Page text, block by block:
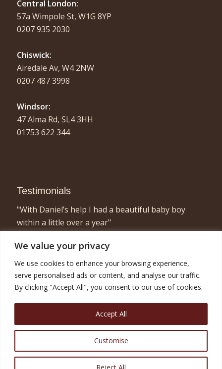
We value your privacy
We use cookies to enhance your browsing experience,
serve personalised ads or content, and analyse our traffic.
By clicking "Accept All", you consent to our use of cookies.
Customise
Reject All
Accept All
Central London:
57a Wimpole St, W1G 8YP
0207 935 2030
Chiswick:
Airedale Av, W4 2NW
0207 487 3998
Windsor:
47 Alma Rd, SL4 3HH
01753 622 344
Testimonials
"With Daniel’s help I had a beautiful baby boy
within a little over a year"
"I found acupuncture very relaxing and a great
way to concentrate on myself for half an hour or
so! Combined with the fertility treatment I am now
pregnant with twins and very happy!"
- Nicola, London